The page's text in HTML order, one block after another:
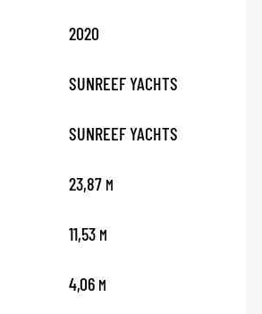
2020
SUNREEF YACHTS
SUNREEF YACHTS
23,87 M
11,53 M
4,06 M